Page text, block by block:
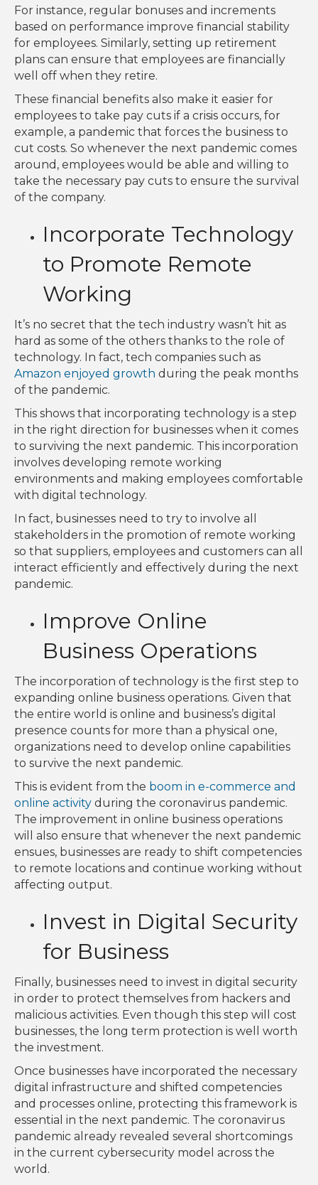
For instance, regular bonuses and increments
based on performance improve financial stability
for employees. Similarly, setting up retirement
plans can ensure that employees are financially
well off when they retire.
These financial benefits also make it easier for
employees to take pay cuts if a crisis occurs, for
example, a pandemic that forces the business to
cut costs. So whenever the next pandemic comes
around, employees would be able and willing to
take the necessary pay cuts to ensure the survival
of the company.
Incorporate Technology
to Promote Remote
Working
It’s no secret that the tech industry wasn’t hit as
hard as some of the others thanks to the role of
technology. In fact, tech companies such as
Amazon enjoyed growth during the peak months
of the pandemic.
This shows that incorporating technology is a step
in the right direction for businesses when it comes
to surviving the next pandemic. This incorporation
involves developing remote working
environments and making employees comfortable
with digital technology.
In fact, businesses need to try to involve all
stakeholders in the promotion of remote working
so that suppliers, employees and customers can all
interact efficiently and effectively during the next
pandemic.
Improve Online
Business Operations
The incorporation of technology is the first step to
expanding online business operations. Given that
the entire world is online and business’s digital
presence counts for more than a physical one,
organizations need to develop online capabilities
to survive the next pandemic.
This is evident from the boom in e-commerce and
online activity during the coronavirus pandemic.
The improvement in online business operations
will also ensure that whenever the next pandemic
ensues, businesses are ready to shift competencies
to remote locations and continue working without
affecting output.
Invest in Digital Security
for Business
Finally, businesses need to invest in digital security
in order to protect themselves from hackers and
malicious activities. Even though this step will cost
businesses, the long term protection is well worth
the investment.
Once businesses have incorporated the necessary
digital infrastructure and shifted competencies
and processes online, protecting this framework is
essential in the next pandemic. The coronavirus
pandemic already revealed several shortcomings
in the current cybersecurity model across the
world.